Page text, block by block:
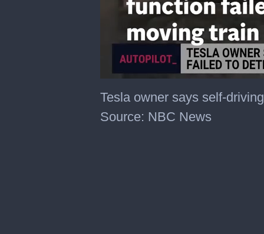
of
27
seconds
Tesla owner says self-
Source: NBC News